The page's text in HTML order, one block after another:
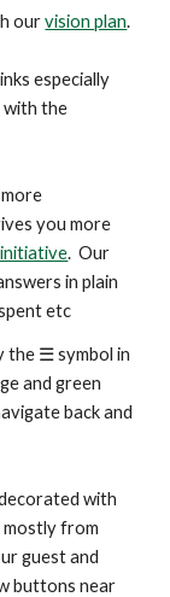
ourvision plan.
especially
with the
you more
initiative. Our
in plain
etc
the ☰ symbol in
and green
back and
with
from
guest and
buttons near